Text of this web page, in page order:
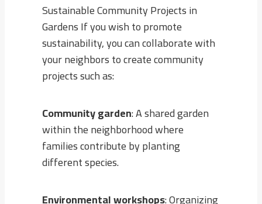
Sustainable Community Projects in
Gardens If you wish to promote
sustainability, you can collaborate with
your neighbors to create community
projects such as:
Community garden: A shared garden
within the neighborhood where
families contribute by planting
different species.
Environmental workshops: Organizing